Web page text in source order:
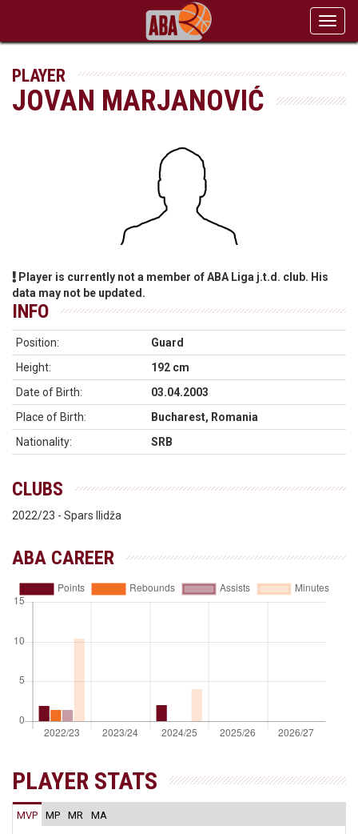
PLAYER
JOVAN MARJANOVIĆ
Player is currently not a member of ABA Liga j.t.d. club. His
data may not be updated.
INFO
Position:
Guard
Height:
192 cm
Date of Birth:
03.04.2003
Place of Birth:
Bucharest, Romania
Nationality:
SRB
CLUBS
2022/23 - Spars Ilidža
ABA CAREER
PLAYER STATS
MVP MP MR MA